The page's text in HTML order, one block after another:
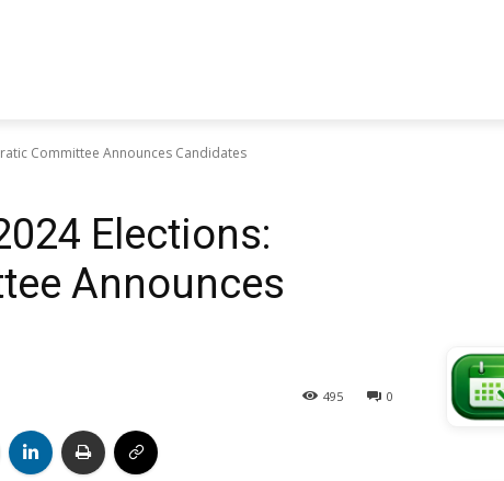
Committee Announces Candidates
Elections:
Announces
0
495